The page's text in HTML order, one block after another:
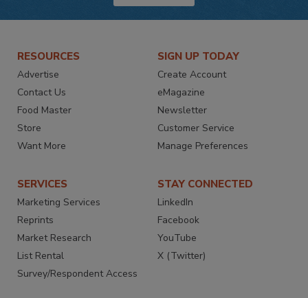
RESOURCES
Advertise
Contact Us
Food Master
Store
Want More
SIGN UP TODAY
Create Account
eMagazine
Newsletter
Customer Service
Manage Preferences
SERVICES
Marketing Services
Reprints
Market Research
List Rental
Survey/Respondent Access
STAY CONNECTED
LinkedIn
Facebook
YouTube
X (Twitter)